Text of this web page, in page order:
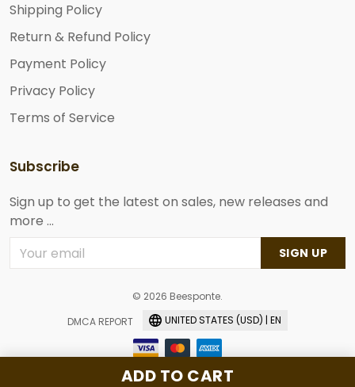
ADD TO CART
Shipping Policy
Return & Refund Policy
Payment Policy
Privacy Policy
Terms of Service
Subscribe
Sign up to get the latest on sales, new releases and
more ...
SIGN UP
© 2026 Beesponte.
DMCA REPORT
UNITED STATES (USD) | EN